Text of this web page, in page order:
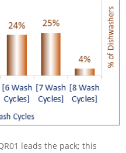
leads the pack; this